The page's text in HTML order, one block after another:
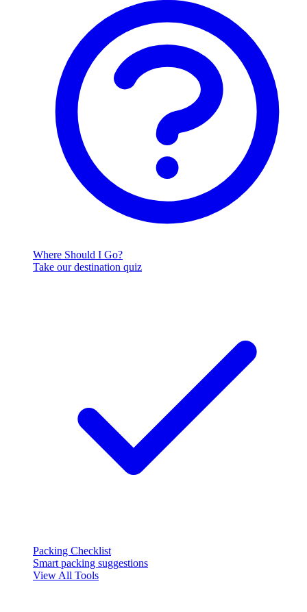
Where Should I Go?
Take our destination quiz
Packing Checklist
Smart packing suggestions
View All Tools